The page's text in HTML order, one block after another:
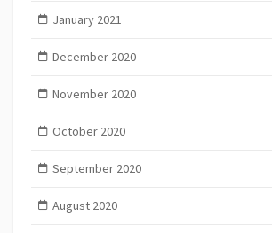
January 2021
December 2020
November 2020
October 2020
September 2020
August 2020